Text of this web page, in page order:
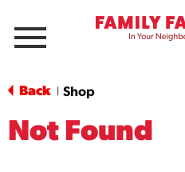
Menu
Back Shop
Not Found